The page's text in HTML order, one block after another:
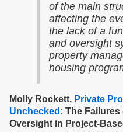
of the main
affecting the
the lack of a
and oversight
property
housing
Molly Rockett, Private
Unchecked: The Failures
Oversight in Project-